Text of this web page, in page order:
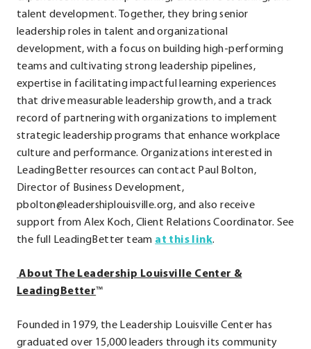
talent development. Together, they bring senior
leadership roles in talent and organizational
development, with a focus on building high-performing
teams and cultivating strong leadership pipelines,
expertise in facilitating impactful learning experiences
that drive measurable leadership growth, and a track
record of partnering with organizations to implement
strategic leadership programs that enhance workplace
culture and performance. Organizations interested in
LeadingBetter resources can contact Paul Bolton,
Director of Business Development,
pbolton@leadershiplouisville.org, and also receive
support from Alex Koch, Client Relations Coordinator. See
the full LeadingBetter team at this link.
Link.
new
window.
.
About The Leadership Louisville Center &
LeadingBetter™
Founded in 1979, the Leadership Louisville Center has
graduated over 15,000 leaders through its community